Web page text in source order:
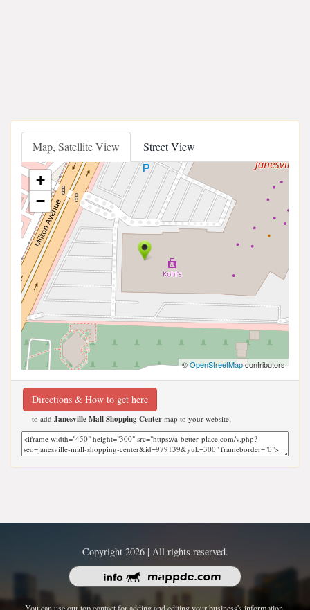
Map, Satellite View Street View
+
−
©OpenStreetMapcontributors
Directions & How to get here
to add Janesville Mall Shopping Center map to your website;
Copyright 2026 | All rights reserved.